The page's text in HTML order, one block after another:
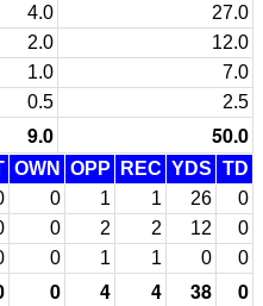
4.0
27.0
2.0
12.0
1.0
7.0
0.5 2.5
9.0 50.0
OWN OPP REC YDS TD
0 1 1 26
0
0 2 2 12
0
0 1 1 0 0
0 4 4 38 0